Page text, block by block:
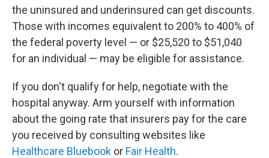
the uninsured and underinsured can get discounts.
Those with incomes equivalent to 200% to 400% of
the federal poverty level — or $25,520 to $51,040
for an individual — may be eligible for assistance.
If you don't qualify for help, negotiate with the
hospital anyway. Arm yourself with information
about the going rate that insurers pay for the care
you received by consulting websites like
Healthcare Bluebook or Fair Health.